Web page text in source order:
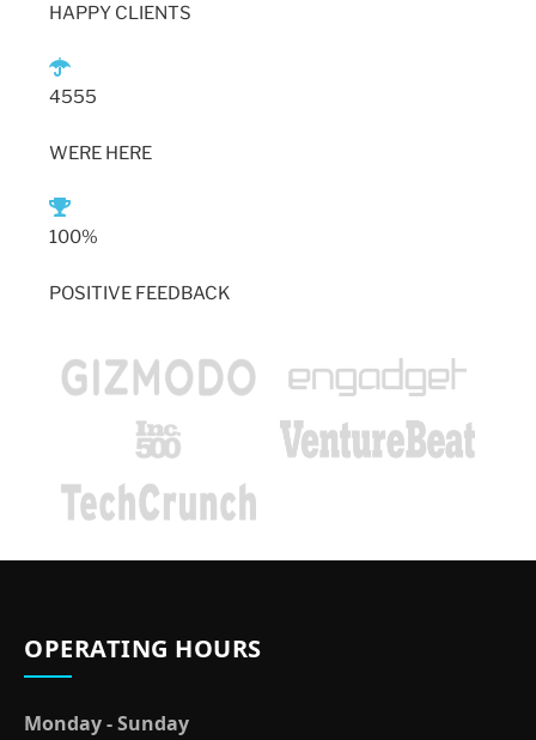
HAPPY CLIENTS
4555
WERE HERE
100%
POSITIVE FEEDBACK
OPERATING HOURS
Monday - Sunday